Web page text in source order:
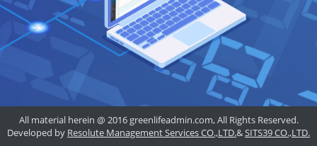
All material herein @ 2016 greenlifeadmin.com, All Rights Reserved.
Developed by Resolute Management Services CO.,LTD.&SITS39 CO.,LTD.